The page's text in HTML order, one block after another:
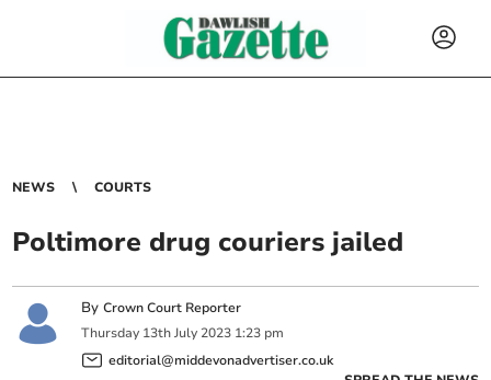
NEWS COURTS
Poltimore drug couriers jailed
ByCrown Court Reporter
Thursday 13th July 2023 1:23 pm
editorial@middevonadvertiser.co.uk